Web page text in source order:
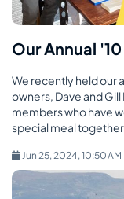
Our Annual
We recently held our
owners, Dave and
members who have
special meal
Jun 25, 2024, 10:50